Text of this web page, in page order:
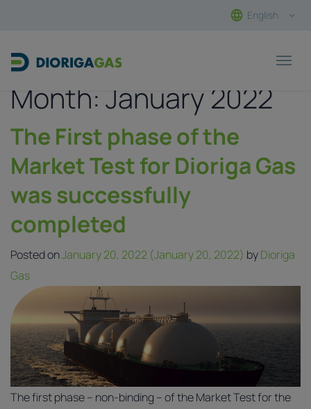
English
Main Navigation
Month: January 2022
The First phase of the
Market Test for Dioriga Gas
was successfully
completed
Posted onJanuary 20, 2022 (January 20, 2022) byDioriga
Gas
The first phase – non-binding – of the Market Test for the